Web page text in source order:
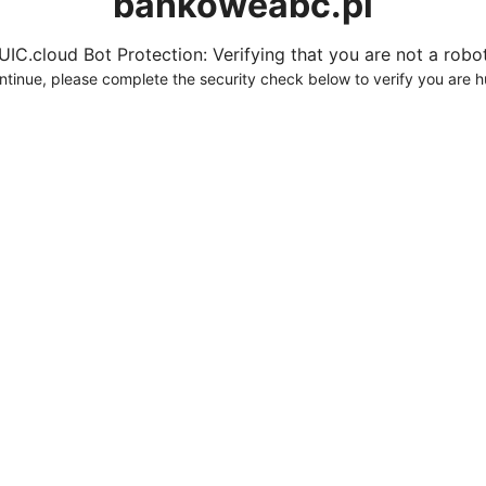
Bot Protection: Verifying that you are not a
please complete the security check below to verify you are